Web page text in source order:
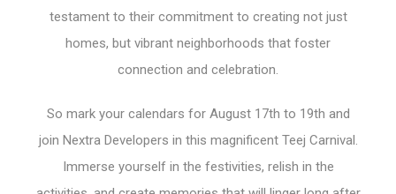
testament to their commitment to creating not just
homes, but vibrant neighborhoods that foster
connection and celebration.
So mark your calendars for August 17th to 19th and
join Nextra Developers in this magnificent Teej Carnival.
Immerse yourself in the festivities, relish in the